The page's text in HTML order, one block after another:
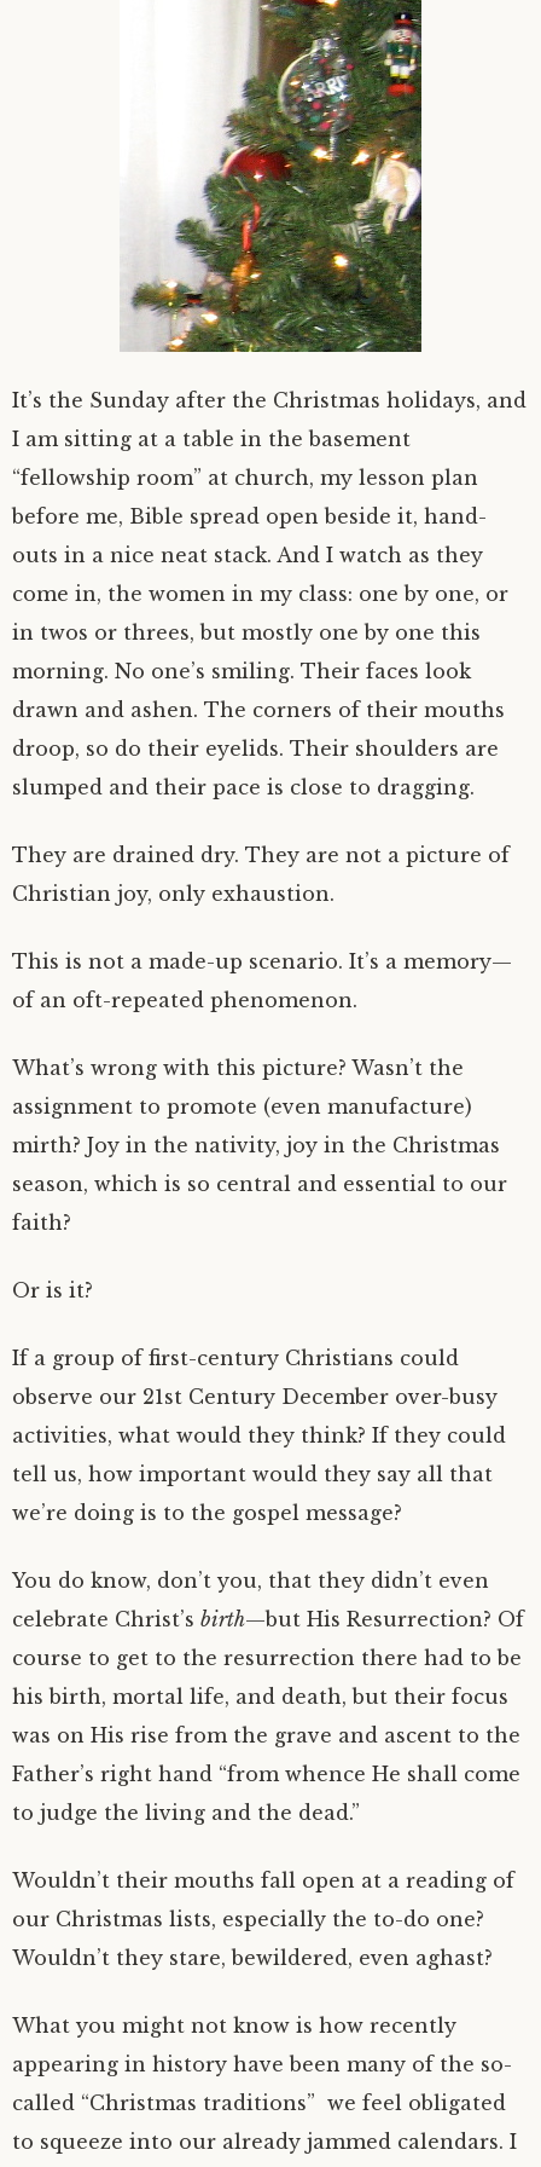
It’s the Sunday after the Christmas holidays, and
I am sitting at a table in the basement
“fellowship room” at church, my lesson plan
before me, Bible spread open beside it, hand-
outs in a nice neat stack. And I watch as they
come in, the women in my class: one by one, or
in twos or threes, but mostly one by one this
morning. No one’s smiling. Their faces look
drawn and ashen. The corners of their mouths
droop, so do their eyelids. Their shoulders are
slumped and their pace is close to dragging.
They are drained dry. They are not a picture of
Christian joy, only exhaustion.
This is not a made-up scenario. It’s a memory—
of an oft-repeated phenomenon.
What’s wrong with this picture? Wasn’t the
assignment to promote (even manufacture)
mirth? Joy in the nativity, joy in the Christmas
season, which is so central and essential to our
faith?
Or is it?
If a group of first-century Christians could
observe our 21st Century December over-busy
activities, what would they think? If they could
tell us, how important would they say all that
we’re doing is to the gospel message?
You do know, don’t you, that they didn’t even
celebrate Christ’s birth—but His Resurrection? Of
course to get to the resurrection there had to be
his birth, mortal life, and death, but their focus
was on His rise from the grave and ascent to the
Father’s right hand “from whence He shall come
to judge the living and the dead.”
Wouldn’t their mouths fall open at a reading of
our Christmas lists, especially the to-do one?
Wouldn’t they stare, bewildered, even aghast?
What you might not know is how recently
appearing in history have been many of the so-
called “Christmas traditions” we feel obligated
to squeeze into our already jammed calendars. I